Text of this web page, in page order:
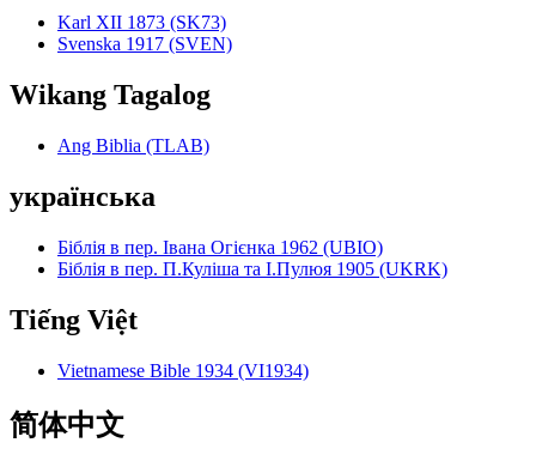
Karl XII 1873 (SK73)
Svenska 1917 (SVEN)
Wikang Tagalog
Ang Biblia (TLAB)
українська
Біблія в пер. Івана Огієнка 1962 (UBIO)
Біблія в пер. П.Куліша та І.Пулюя 1905 (UKRK)
Tiếng Việt
Vietnamese Bible 1934 (VI1934)
简体中文